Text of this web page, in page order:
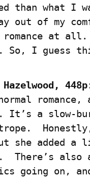
than what I
out of my
at all.
So, I guess
It’s a slow-
she added
There’s also
going on,